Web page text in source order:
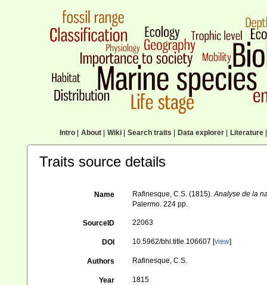
Intro| About| Wiki| Search traits Data explorer| Literature|
Traits source details
Name Rafinesque, C.S. (1815).Analyse de la
Palermo. 224 pp.
SourceID 22063
DOI 10.5962/bhl.title.106607 [view]
Authors Rafinesque, C.S.
Year 1815